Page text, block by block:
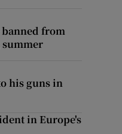
banned from
his guns in
in Europe's